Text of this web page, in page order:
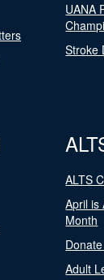
UANA
Stroke
ALTS
April is
Month
Adult